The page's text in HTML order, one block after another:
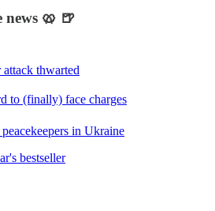
🥨 🍺
thwarted
to (finally) face charges
in Ukraine
bestseller